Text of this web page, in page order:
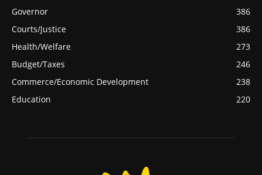
Governor
386
Courts/Justice
386
Health/Welfare
273
Budget/Taxes
246
Commerce/Economic Development
238
Education
220